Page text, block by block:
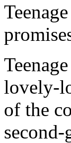
lovely-
of the
second-